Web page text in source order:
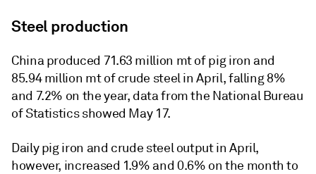
Steel production
China produced 71.63 million mt of pig iron and
85.94 million mt of crude steel in April, falling 8%
and 7.2% on the year, data from the National Bureau
of Statistics showed May 17.
Daily pig iron and crude steel output in April,
however, increased 1.9% and 0.6% on the month to